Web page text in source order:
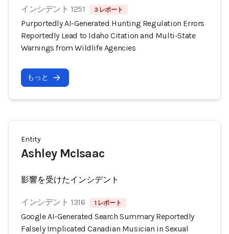
インシデント 1251 3 レポート
Purportedly AI-Generated Hunting Regulation Errors
Reportedly Lead to Idaho Citation and Multi-State
Warnings from Wildlife Agencies
もっと
Entity
Ashley McIsaac
影響を受けたインシデント
インシデント 1316 1 レポート
Google AI-Generated Search Summary Reportedly
Falsely Implicated Canadian Musician in Sexual